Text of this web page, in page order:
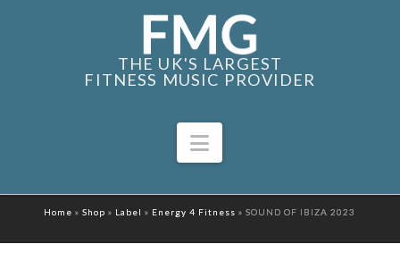
THE UK'S LARGEST
FITNESS MUSIC PROVIDER
Navigation
Home »Shop » Label » Energy 4 Fitness »SOUND OF IBIZA 2023